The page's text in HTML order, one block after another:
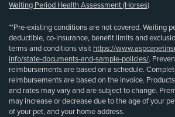
Waiting Period Health Assessment (Horses)
**Pre-existing conditions are not covered. Waiting
deductible, co-insurance, benefit limits and
terms and conditions visit https://
info/state-documents-and-sample-policies/.
reimbursements are based on a schedule.
reimbursements are based on the invoice.
and rates may vary and are subject to change.
may increase or decrease due to the age of your
of your pet, and your home address.